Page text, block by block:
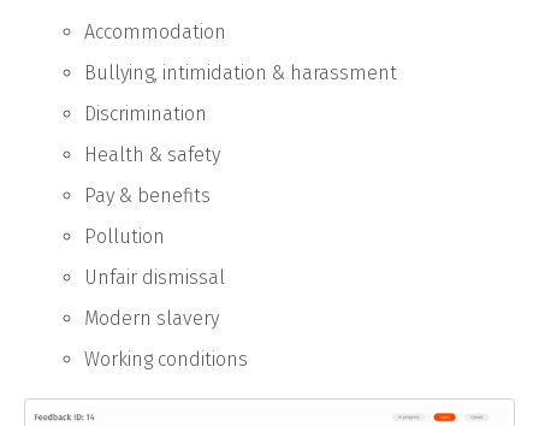
Accommodation
Bullying, intimidation & harassment
Discrimination
Health & safety
Pay & benefits
Pollution
Unfair dismissal
Modern slavery
Working conditions